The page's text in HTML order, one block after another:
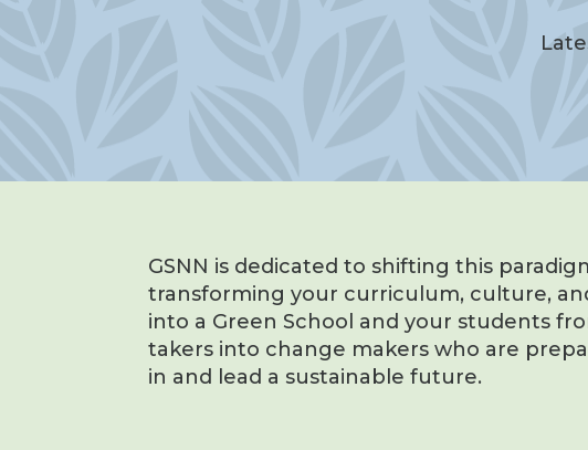
GSNN is dedicated to shifting this
transforming your curriculum, culture,
into a Green School and your students
takers into change makers who are
in and lead a sustainable future.